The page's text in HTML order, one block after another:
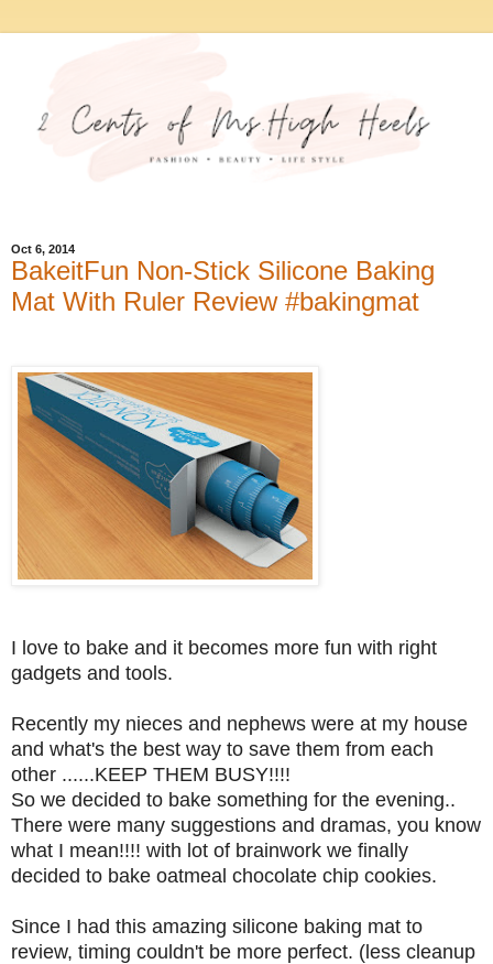
Oct 6, 2014
BakeitFun Non-Stick Silicone Baking
Mat With Ruler Review #bakingmat
I love to bake and it becomes more fun with right
gadgets and tools.
Recently my nieces and nephews were at my house
and what's the best way to save them from each
other ......KEEP THEM BUSY!!!!
So we decided to bake something for the evening..
There were many suggestions and dramas, you know
what I mean!!!! with lot of brainwork we finally
decided to bake oatmeal chocolate chip cookies.
Since I had this amazing silicone baking mat to
review, timing couldn't be more perfect. (less cleanup